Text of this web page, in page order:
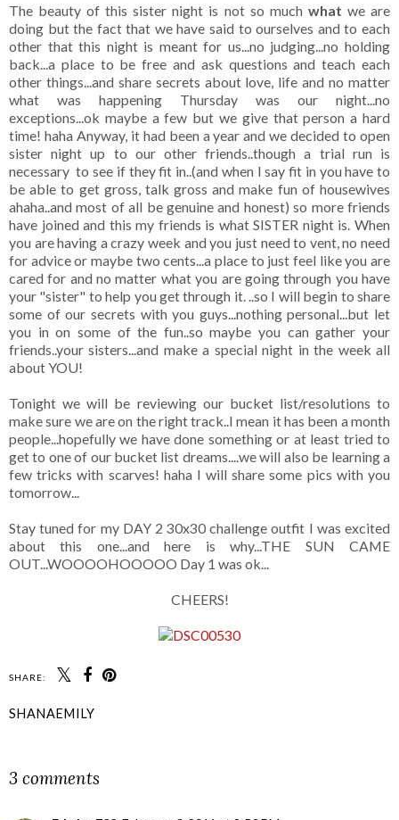
The beauty of this sister night is not so much what we are
doing but the fact that we have said to ourselves and to each
other that this night is meant for us...no judging...no holding
back...a place to be free and ask questions and teach each
other things...and share secrets about love, life and no matter
what was happening Thursday was our night...no
exceptions...ok maybe a few but we give that person a hard
time! haha Anyway, it had been a year and we decided to open
sister night up to our other friends..though a trial run is
necessary to see if they fit in..(and when I say fit in you have to
be able to get gross, talk gross and make fun of housewives
ahaha..and most of all be genuine and honest) so more friends
have joined and this my friends is what SISTER night is. When
you are having a crazy week and you just need to vent, no need
for advice or maybe two cents...a place to just feel like you are
cared for and no matter what you are going through you have
your "sister" to help you get through it. ..so I will begin to share
some of our secrets with you guys...nothing personal...but let
you in on some of the fun..so maybe you can gather your
friends..your sisters...and make a special night in the week all
about YOU!
Tonight we will be reviewing our bucket list/resolutions to
make sure we are on the right track..I mean it has been a month
people...hopefully we have done something or at least tried to
get to one of our bucket list dreams....we will also be learning a
few tricks with scarves! haha I will share some pics with you
tomorrow...
Stay tuned for my DAY 2 30x30 challenge outfit I was excited
about this one...and here is why...THE SUN CAME
OUT...WOOOOHOOOOO Day 1 was ok...
CHEERS!
SHARE:
SHANAEMILY
3 comments